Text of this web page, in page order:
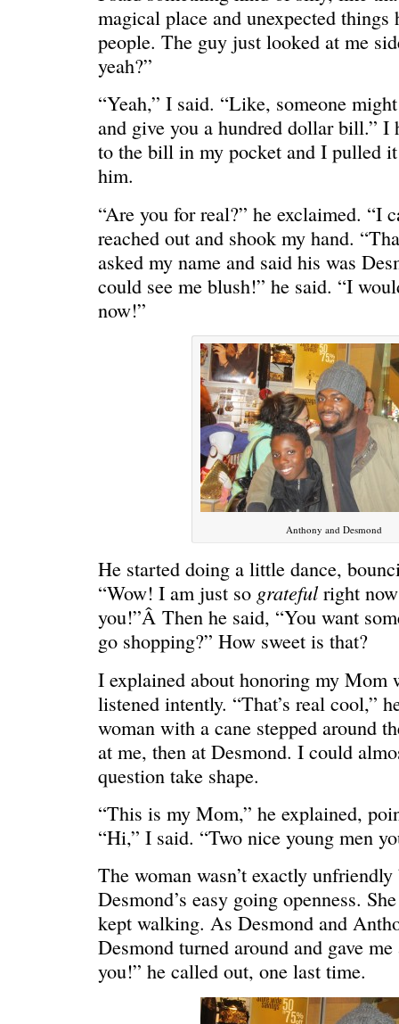
HELLO IN THERE
C’EST LA VIE “We
magical place and unexpected things
people. The guy just looked at me
yeah?”
“Yeah,” I said. “Like, someone
and give you a hundred dollar bill.” I
to the bill in my pocket and I pulled
him.
“Are you for real?” he exclaimed. “I
reached out and shook my hand.
asked my name and said his was
could see me blush!” he said. “I
now!”
Anthony and Desmond
He started doing a little dance,
“Wow! I am just so gratefulright
you!”Â Then he said, “You want
go shopping?” How sweet is that?
I explained about honoring my Mom
listened intently. “That’s real cool,”
woman with a cane stepped around
at me, then at Desmond. I could
question take shape.
“This is my Mom,” he explained,
“Hi,” I said. “Two nice young men
The woman wasn’t exactly unfriendly
Desmond’s easy going openness.
kept walking. As Desmond and
Desmond turned around and gave
you!” he called out, one last time.